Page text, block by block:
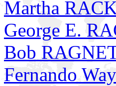
Martha
George E.
Bob
Fernando